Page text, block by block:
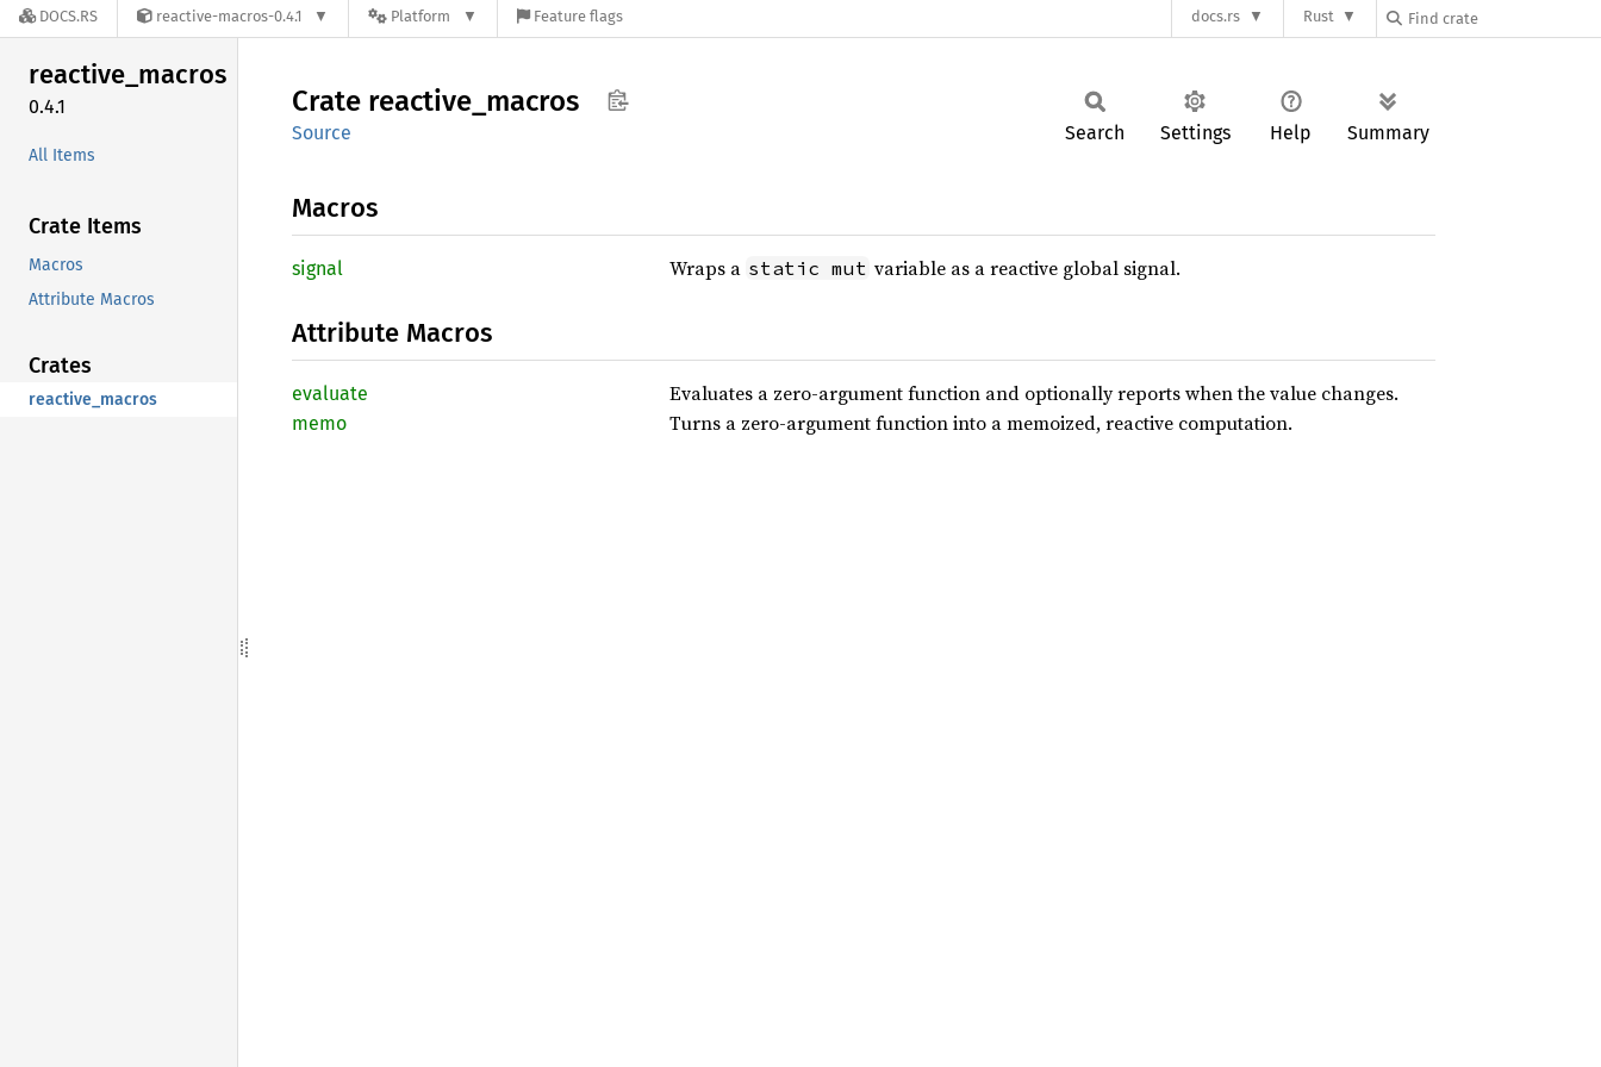
DOCS.RS reactive-macros-0.4.1 Platform Feature flags docs.rs Rust
reactive_macros
0.4.1
All Items
Crate Items
Macros
Attribute Macros
Crates
reactive_macros
Crate reactive_ macros
Source Search Settings Help Summary
Macros
signal Wraps a static mut variable as a reactive global signal.
Attribute Macros
evaluate Evaluates a zero-argument function and optionally reports when the value changes.
memo Turns a zero-argument function into a memoized, reactive computation.